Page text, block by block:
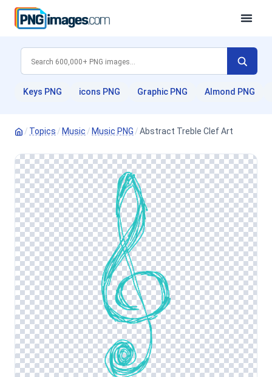
Keys PNG icons PNG Graphic PNG Almond PNG
/ Topics / Music / Music PNG /Abstract Treble Clef Art